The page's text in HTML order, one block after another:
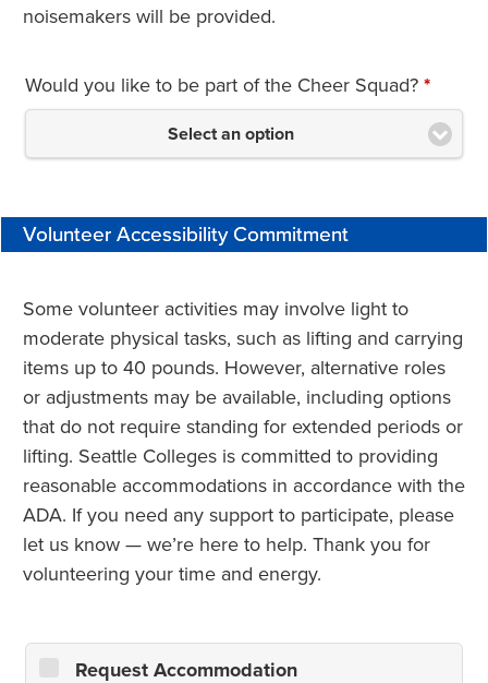
noisemakers will be provided.
Would you like to be part of the Cheer Squad? *
Select an option
Volunteer Accessibility Commitment
Some volunteer activities may involve light to
moderate physical tasks, such as lifting and carrying
items up to 40 pounds. However, alternative roles
or adjustments may be available, including options
that do not require standing for extended periods or
lifting. Seattle Colleges is committed to providing
reasonable accommodations in accordance with the
ADA. If you need any support to participate, please
let us know — we’re here to help. Thank you for
volunteering your time and energy.
Request Accommodation